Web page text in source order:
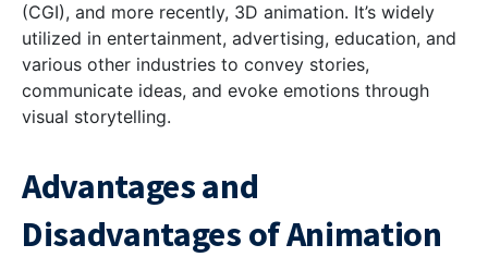
(CGI), and more recently, 3D animation. It’s widely
utilized in entertainment, advertising, education, and
various other industries to convey stories,
communicate ideas, and evoke emotions through
visual storytelling.
Advantages and
Disadvantages of Animation